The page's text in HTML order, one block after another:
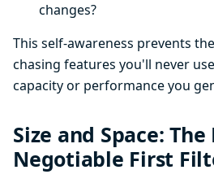
changes?
This self-awareness prevents
chasing features you'll never
capacity or performance you
Size and Space: The
Negotiable First